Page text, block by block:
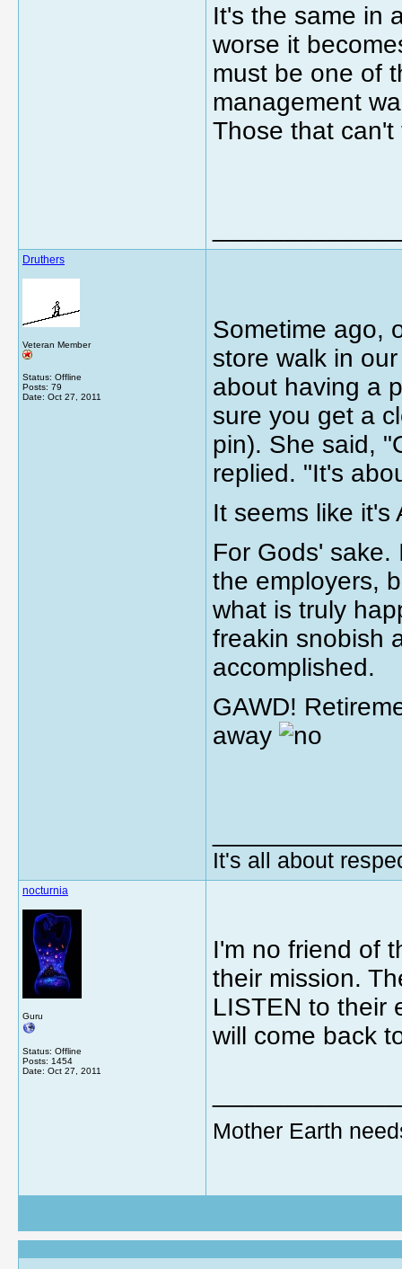
It's the same in
worse it
must be one of
management
Those that
Druthers
Veteran Member
Status: Offline
Posts: 79
Date: Oct 27, 2011
Sometime ago,
store walk in
about having a
sure you get a
pin). She said,
replied. "It's
It seems like it's
For Gods'
the employers,
what is truly
freakin snobish
accomplished.
GAWD!
away
It's all about
nocturnia
Guru
Status: Offline
Posts: 1454
Date: Oct 27, 2011
I'm no friend of
their mission.
LISTEN to their
will come back
Mother Earth